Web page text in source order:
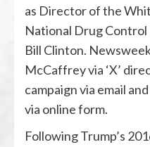
as Director of the
National Drug
Bill Clinton.
McCaffrey via ‘X’
campaign via email
via online form.
Following Trump’s